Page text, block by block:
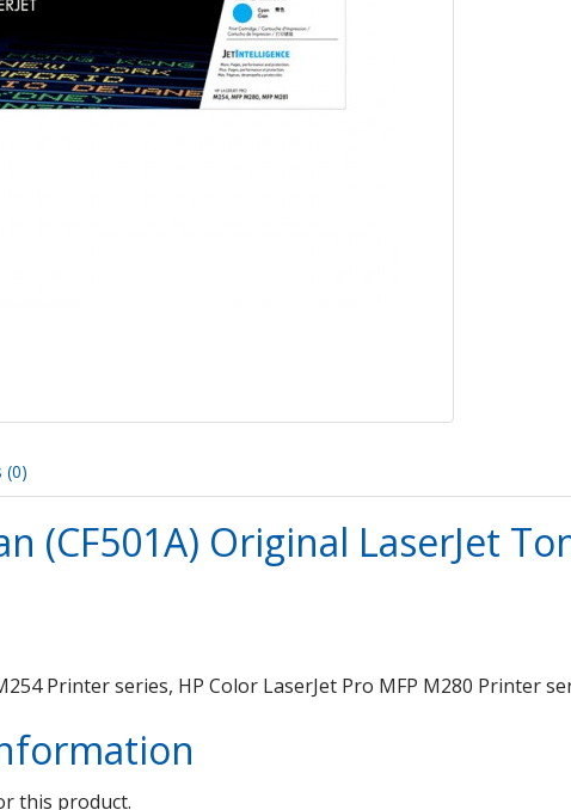
(0)
(CF501A) Original LaserJet
Printer series, HP Color LaserJet Pro MFP M280 Printer
this product.